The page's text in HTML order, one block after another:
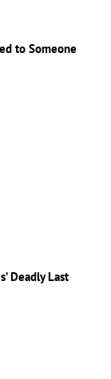
to Someone
Deadly Last